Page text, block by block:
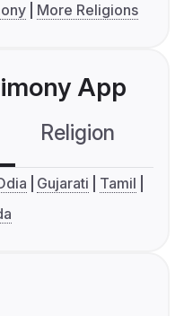
More Religions
App
Religion
Gujarati
Tamil